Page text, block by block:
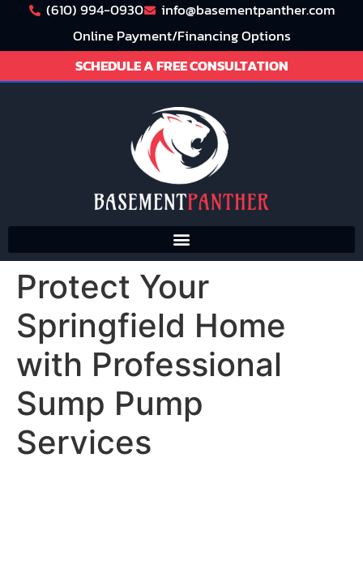
(610) 994-0930
info@basementpanther.com
Online Payment/Financing Options
SCHEDULE A FREE CONSULTATION
Protect Your
Springfield Home
with Professional
Sump Pump
Services